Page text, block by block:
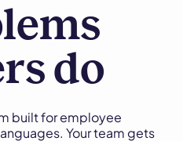
do
built for employee
Your team gets